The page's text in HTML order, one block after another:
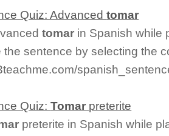
Quiz: Advancedtomar
tomar in Spanish while
the sentence by selecting the
Quiz:Tomar preterite
preterite in Spanish while